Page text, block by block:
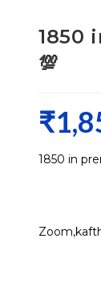
1850
💯
₹
1850 in